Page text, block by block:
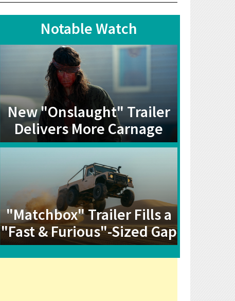
Notable Watch
New "Onslaught" Trailer
Delivers More Carnage
"Matchbox" Trailer Fills a
"Fast & Furious"-Sized Gap